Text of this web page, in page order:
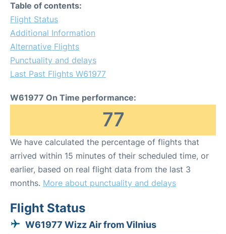
Table of contents:
Flight Status
Additional Information
Alternative Flights
Punctuality and delays
Last Past Flights W61977
W61977 On Time performance:
77
We have calculated the percentage of flights that
arrived within 15 minutes of their scheduled time, or
earlier, based on real flight data from the last 3
months. More about punctuality and delays
Flight Status
W61977 Wizz Air from Vilnius